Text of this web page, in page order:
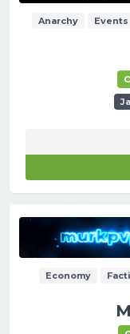
Anarchy Events
Economy